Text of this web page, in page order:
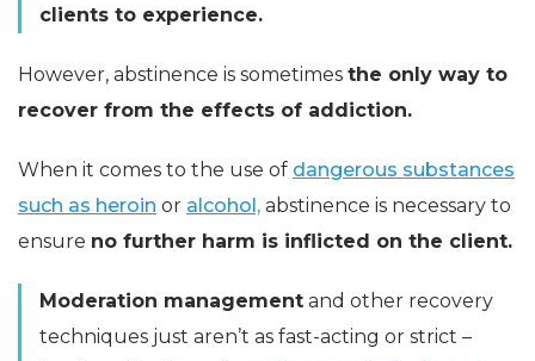
clients to experience.
However, abstinence is sometimes the only way to
recover from the effects of addiction.
When it comes to the use of dangerous substances
such as heroin or alcohol, abstinence is necessary to
ensure no further harm is inflicted on the client.
Moderation management and other recovery
techniques just aren’t as fast-acting or strict –